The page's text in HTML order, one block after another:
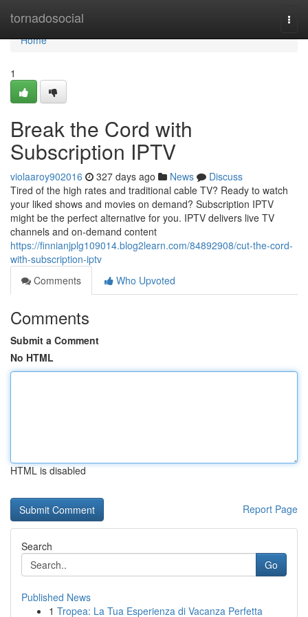
tornadosocial
Home
Home
1
Break the Cord with
Subscription IPTV
violaaroy902016 327 days ago News
Discuss
Tired of the high rates and traditional cable TV? Ready to watch
your liked shows and movies on demand? Subscription IPTV
might be the perfect alternative for you. IPTV delivers live TV
channels and on-demand content
https://finnianjplg109014.blog2learn.com/84892908/cut-the-cord-
with-subscription-iptv
Comments
Who Upvoted
Comments
Submit a Comment
No HTML
HTML is disabled
Report Page
Search
Go
Published News
1 Tropea: La Tua Esperienza di Vacanza Perfetta